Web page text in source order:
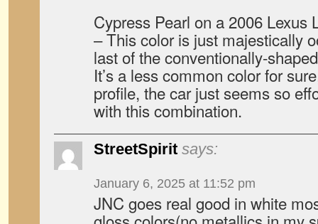
Cypress Pearl on a 2006 Lexus
– This color is just majestically
last of the conventionally-
It’s a less common color for
profile, the car just seems so
with this combination.
StreetSpirit says:
January 6, 2025 at 11:52 pm
JNC goes real good in white